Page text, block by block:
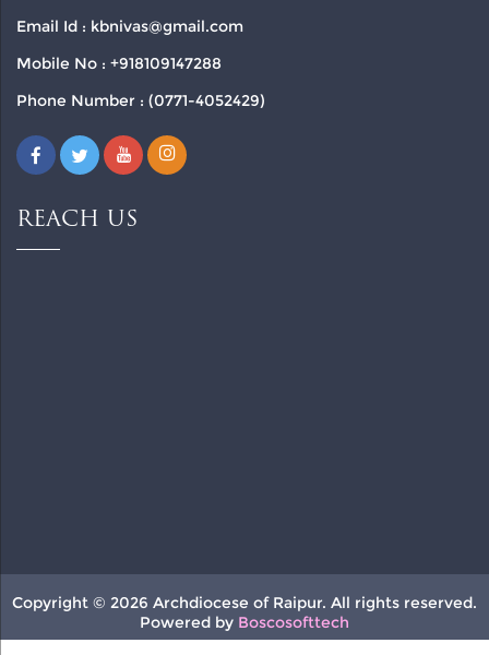
Email Id : kbnivas@gmail.com
Mobile No : +918109147288
Phone Number : (0771-4052429)
REACH US
Copyright © 2026 Archdiocese of Raipur. All rights reserved.
Powered by Boscosofttech